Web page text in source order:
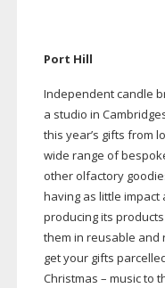
Port Hill
Independent candle
a studio in
this year’s gifts from
wide range of
other olfactory
having as little
producing its
them in reusable and
get your gifts
Christmas – music to